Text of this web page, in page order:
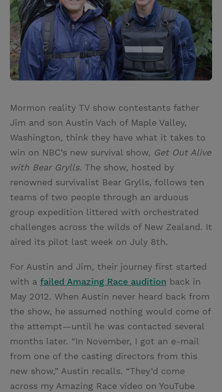
e
r
r
e
s
t
Mormon reality TV show contestants father
Jim and son Austin Vach of Maple Valley,
Washington, think they have what it takes to
win on NBC’s new survival show, Get Out Alive
with Bear Grylls. The show, hosted by
renowned survivalist Bear Grylls, follows ten
teams of two people through an arduous
group expedition littered with orchestrated
challenges across the wilds of New Zealand. It
aired its pilot last week on July 8th.
For Austin and Jim, their journey first started
with a failed Amazing Race audition back in
May 2012. When Austin never heard back from
the show, he assumed nothing would come of
the attempt—until he was contacted several
months later. “In November, I got an e-mail
from one of the casting directors from this
new show,” Austin recalls. “They’d come
across my Amazing Race video on YouTube